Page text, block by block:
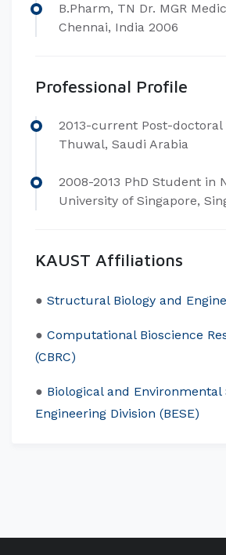
B.Pharm, TN Dr. MGR
Chennai, India 2006
Professional Profile
​2013-current Post-doctoral
Thuwal, Saudi Arabia
2008-2013 PhD Student in
University of Singapore,
KAUST Affiliations
​● Structural Biology and
● Computational Bioscience
(CBRC)
● Biological and Environmental
Engineering Division (BESE)